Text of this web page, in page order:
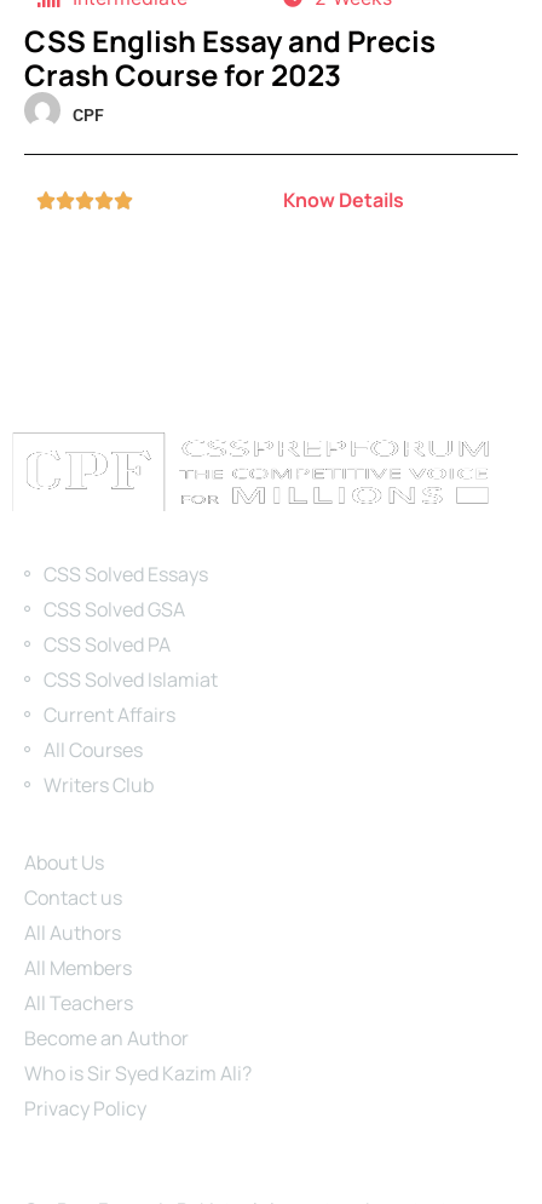
CSS English Essay and Precis
Crash Course for 2023
CPF
 Know Details
CSS Solved Essays
CSS Solved GSA
CSS Solved PA
CSS Solved Islamiat
Current Affairs
All Courses
Writers Club
About Us
Contact us
All Authors
All Members
All Teachers
Become an Author
Who is Sir Syed Kazim Ali?
Privacy Policy